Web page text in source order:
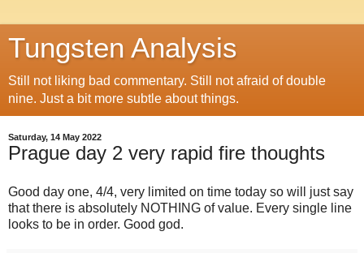
Tungsten Analysis
Still not liking bad commentary. Still not afraid of double
nine. Just a bit more subtle about things.
Saturday, 14 May 2022
Prague day 2 very rapid fire thoughts
Good day one, 4/4, very limited on time today so will just say
that there is absolutely NOTHING of value. Every single line
looks to be in order. Good god.